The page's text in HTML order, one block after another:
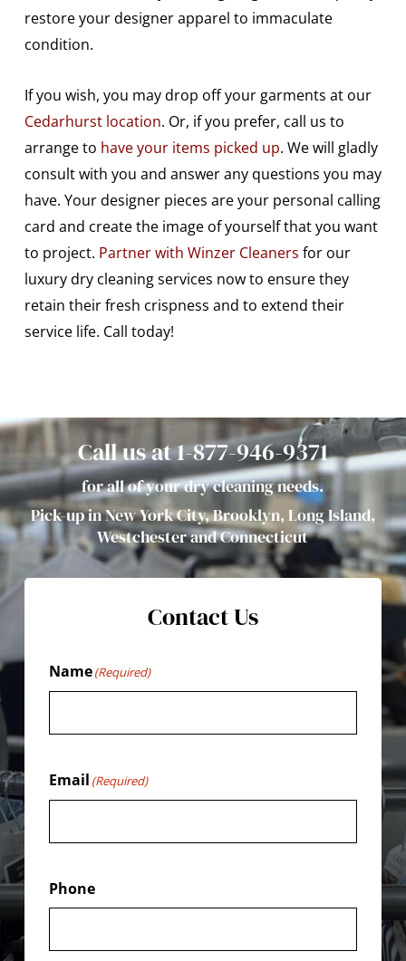
restore your designer apparel to immaculate
condition.
If you wish, you may drop off your garments at our
Cedarhurst location. Or, if you prefer, call us to
arrange to have your items picked up. We will gladly
consult with you and answer any questions you may
have. Your designer pieces are your personal calling
card and create the image of yourself that you want
to project. Partner with Winzer Cleaners for our
luxury dry cleaning services now to ensure they
retain their fresh crispness and to extend their
service life. Call today!
Call us at 1-877-946-9371
for all of your dry cleaning needs.
Pick-up in New York City, Brooklyn, Long Island,
Westchester and Connecticut
Contact Us
Name(Required)
Email (Required)
Phone